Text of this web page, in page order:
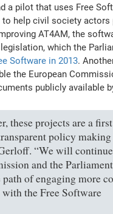
a pilot that uses Free
to help civil society
AT4AM, the
which the
Software in 2013.
the European
publicly available
these projects are a
policy
“We will
and the
of engaging more
the Free Software